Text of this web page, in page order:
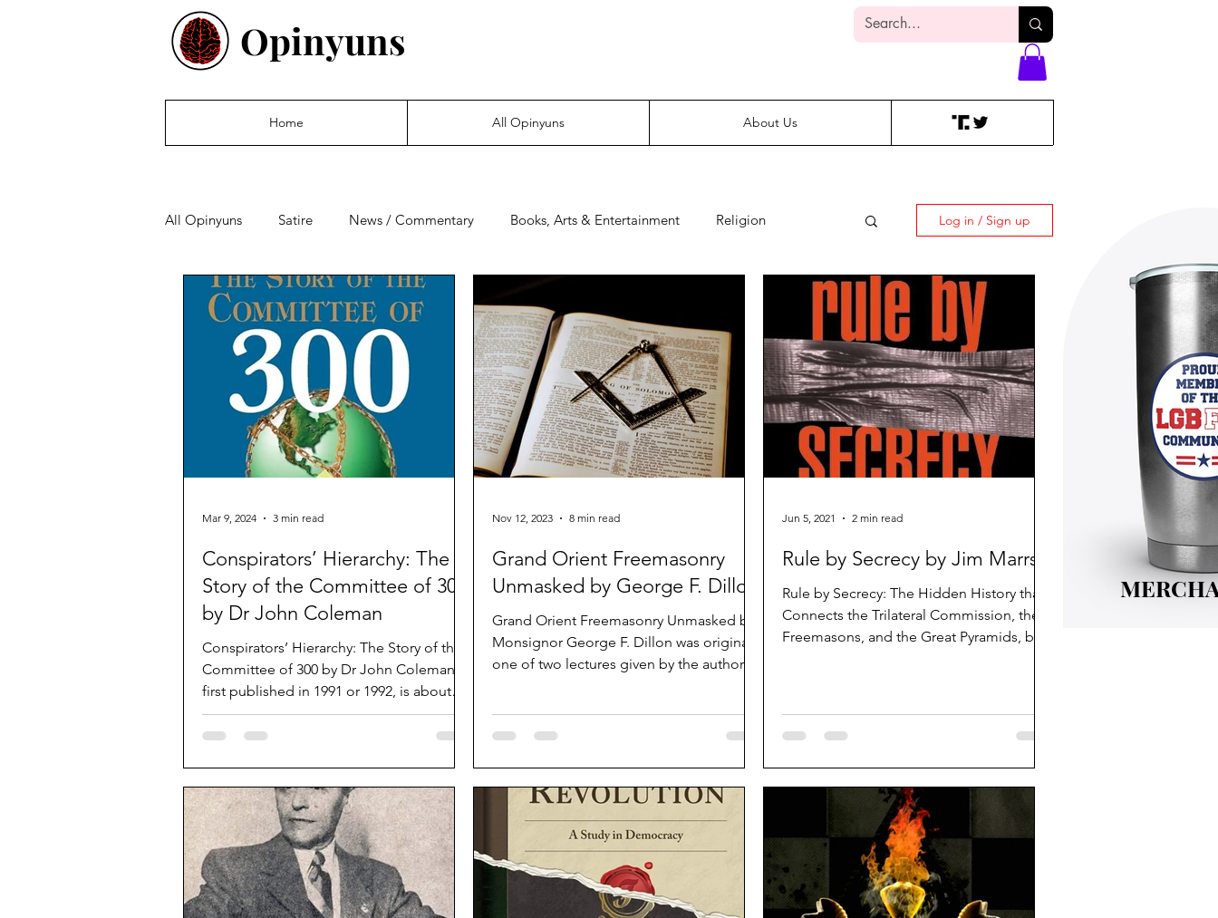
Opinyuns
Home All Opinyuns About Us
All Opinyuns Satire News / Commentary Books, Arts & Entertainment Religion
Culture Politics Finance
Log in / Sign up
Conspirators’ Hierarchy: The
Story of the Committee of 300
by Dr John Coleman
Conspirators’ Hierarchy: The Story of the
Committee of 300 by Dr John Coleman,
first published in 1991 or 1992, is about
the elite that...
Mar 9, 2024 3 min read
Grand Orient Freemasonry
Unmasked by George F. Dillon
Grand Orient Freemasonry Unmasked by
Monsignor George F. Dillon was originally
one of two lectures given by the author in
Nov 12, 2023 8 min read
Rule by Secrecy by Jim Marrs
Rule by Secrecy: The Hidden History that
Connects the Trilateral Commission, the
Freemasons, and the Great Pyramids, by
Jun 5, 2021 2 min read